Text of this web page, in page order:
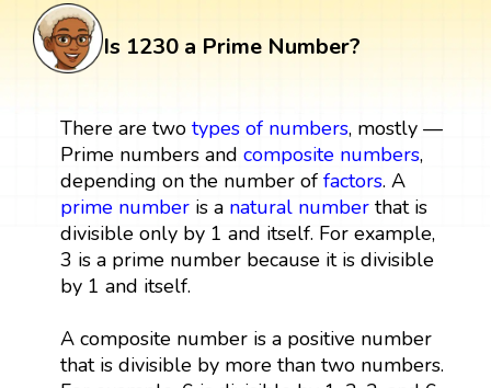
Is 1230 a Prime Number?
There are two types of numbers, mostly —
Prime numbers and composite numbers,
depending on the number of factors. A
prime numberis a natural numberthat is
divisible only by 1 and itself. For example,
3 is a prime number because it is divisible
by 1 and itself.
A composite number is a positive number
that is divisible by more than two numbers.